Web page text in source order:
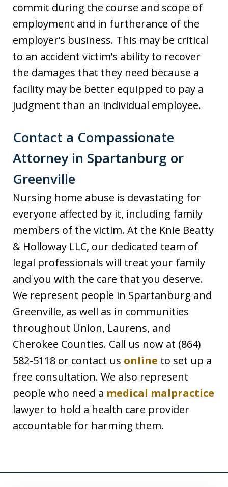
commit during the course and scope of
employment and in furtherance of the
employer’s business. This may be critical
to an accident victim’s ability to recover
the damages that they need because a
facility may be better equipped to pay a
judgment than an individual employee.
Contact a Compassionate
Attorney in Spartanburg or
Greenville
Nursing home abuse is devastating for
everyone affected by it, including family
members of the victim. At the Knie Beatty
& Holloway LLC, our dedicated team of
legal professionals will treat your family
and you with the care that you deserve.
We represent people in Spartanburg and
Greenville, as well as in communities
throughout Union, Laurens, and
Cherokee Counties. Call us now at (864)
582-5118 or contact us online to set up a
free consultation. We also represent
people who need a medical malpractice
lawyer to hold a health care provider
accountable for harming them.